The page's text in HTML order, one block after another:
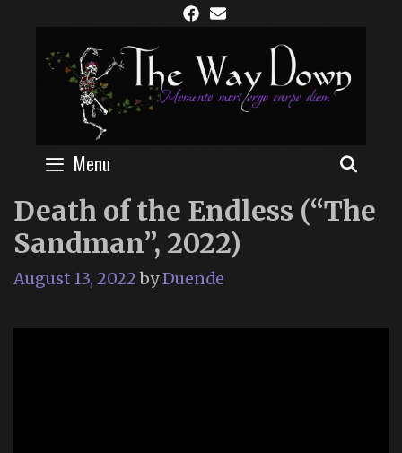
content
Menu
Death of the Endless (“The
Sandman”, 2022)
August 13, 2022 byDuende